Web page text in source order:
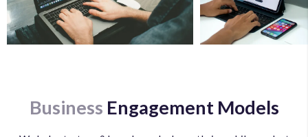
Business Engagement Models